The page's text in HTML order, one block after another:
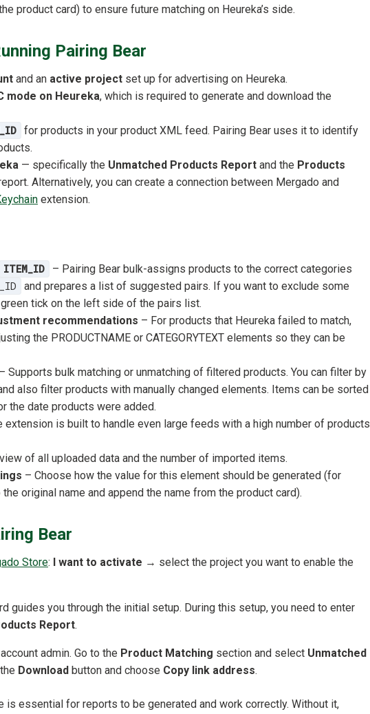
product card) to ensure future matching on Heureka’s side.
Pairing Bear
and an active project set up for advertising on Heureka.
mode on Heureka, which is required to generate and download the
for products in your product XML feed. Pairing Bear uses it to identify
— specifically the Unmatched Products Report and the Products
Alternatively, you can create a connection between Mergado and
extension.
ITEM_ID
– Pairing Bear bulk-assigns products to the correct categories
and prepares a list of suggested pairs. If you want to exclude some
tick on the left side of the pairs list.
recommendations – For products that Heureka failed to match,
the PRODUCTNAME or CATEGORYTEXT elements so they can be
– Supports bulk matching or unmatching of filtered products. You can filter by
also filter products with manually changed elements. Items can be sorted
the date products were added.
extension is built to handle even large feeds with a high number of products
of all uploaded data and the number of imported items.
– Choose how the value for this element should be generated (for
original name and append the name from the product card).
Bear
Store: I want to activate → select the project you want to enable the
guides you through the initial setup. During this setup, you need to enter
Report.
admin. Go to the Product Matching section and select Unmatched
Download button and choose Copy link address.
is essential for reports to be generated and work correctly. Without it,